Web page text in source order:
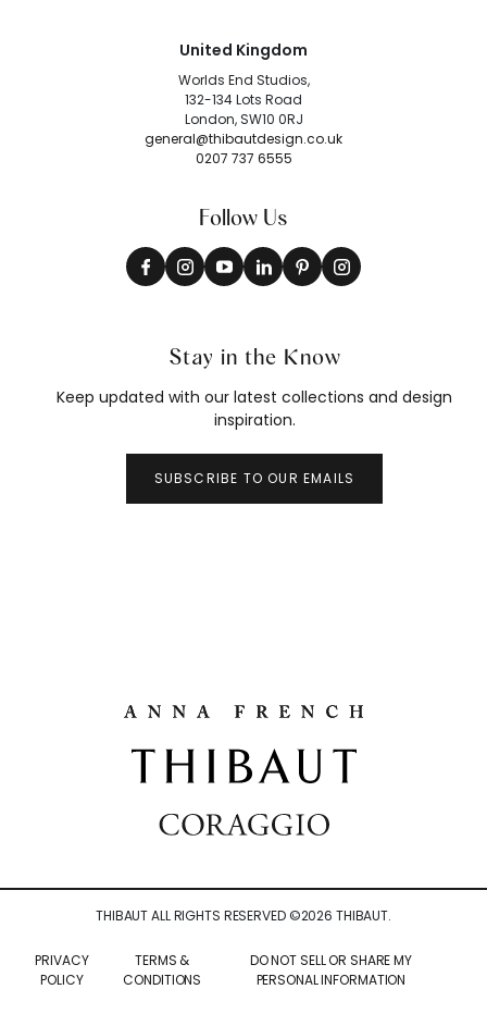
United Kingdom
Worlds End Studios,
132-134 Lots Road
London, SW10 0RJ
general@thibautdesign.co.uk
0207 737 6555
Follow Us
Stay in the Know
Keep updated with our latest collections and design
inspiration.
SUBSCRIBE TO OUR EMAILS
THIBAUT ALL RIGHTS RESERVED ©2026 THIBAUT.
PRIVACY
POLICY
TERMS &
CONDITIONS
DO NOT SELL OR SHARE MY
PERSONAL INFORMATION